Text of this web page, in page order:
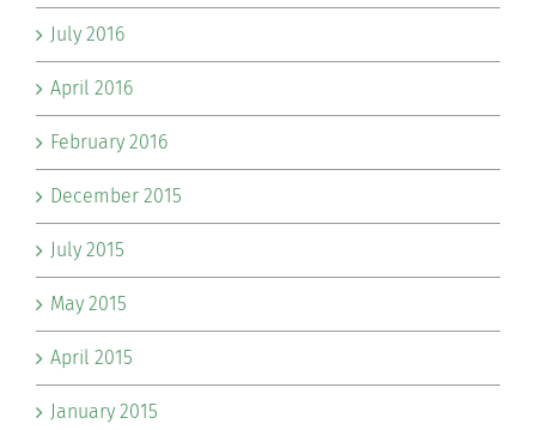
July 2016
April 2016
February 2016
December 2015
July 2015
May 2015
April 2015
January 2015